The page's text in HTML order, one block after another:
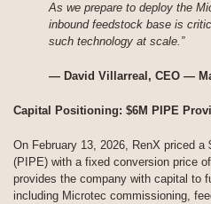
As we prepare to deploy the
inbound feedstock base is
such technology at scale.”
— David Villarreal, CEO —
Capital Positioning: $6M PIPE
On February 13, 2026, RenX priced
(PIPE) with a fixed conversion price
provides the company with capital to
including Microtec commissioning,